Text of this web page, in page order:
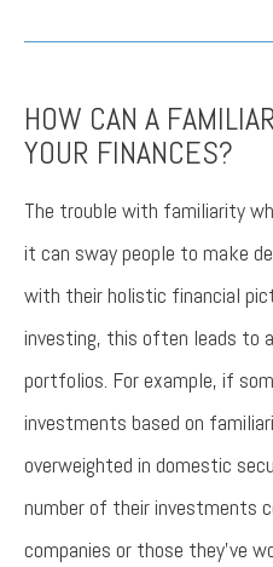
HOW CAN A
YOUR FINANCES?
The trouble with familiarity
it can sway people to make
with their holistic financial
investing, this often leads to
portfolios. For example, if
investments based on
overweighted in domestic
number of their investments
companies or those they’ve